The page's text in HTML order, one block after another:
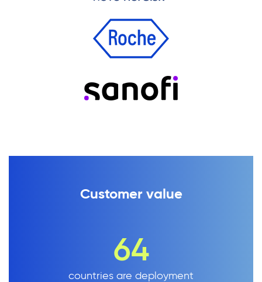
Customer value
64
countries are deployment